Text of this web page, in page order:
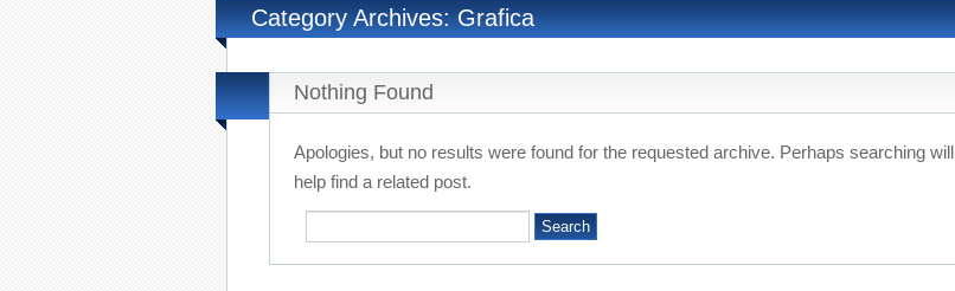
Category Archives: Grafica
Nothing Found
Apologies, but no results were found for the requested archive. Perhaps searching will
help find a related post.